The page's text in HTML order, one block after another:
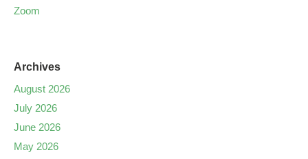
Zoom
Archives
August 2026
July 2026
June 2026
May 2026